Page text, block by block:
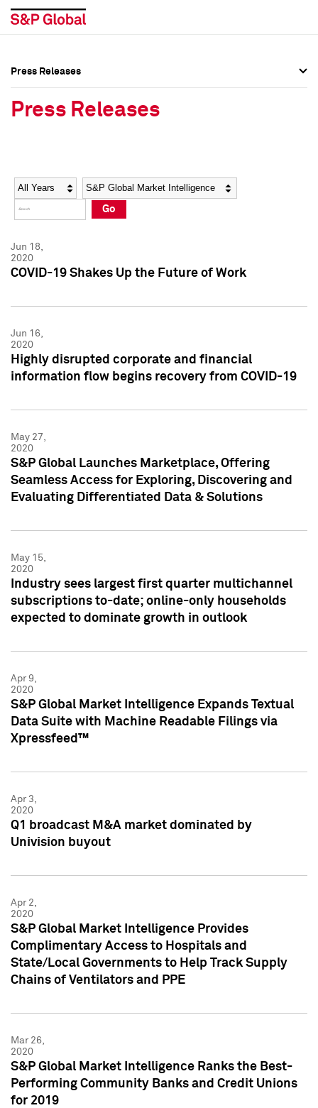
Social Media Directory
Press Kit
Social Media Directory
Press Kit
Press Releases
Press Releases
Year Category
Go
Jun 18,
2020
COVID-19 Shakes Up the Future of Work
Jun 16,
2020
Highly disrupted corporate and financial
information flow begins recovery from COVID-19
May 27,
2020
S&P Global Launches Marketplace, Offering
Seamless Access for Exploring, Discovering and
Evaluating Differentiated Data & Solutions
May 15,
2020
Industry sees largest first quarter multichannel
subscriptions to-date; online-only households
expected to dominate growth in outlook
Apr 9,
2020
S&P Global Market Intelligence Expands Textual
Data Suite with Machine Readable Filings via
Xpressfeed™
Apr 3,
2020
Q1 broadcast M&A market dominated by
Univision buyout
Apr 2,
2020
S&P Global Market Intelligence Provides
Complimentary Access to Hospitals and
State/Local Governments to Help Track Supply
Chains of Ventilators and PPE
Mar 26,
2020
S&P Global Market Intelligence Ranks the Best-
Performing Community Banks and Credit Unions
for 2019